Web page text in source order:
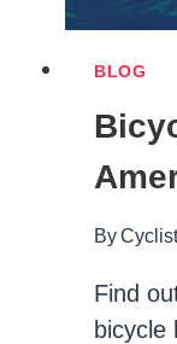
BLOG
By
Find
bicycle